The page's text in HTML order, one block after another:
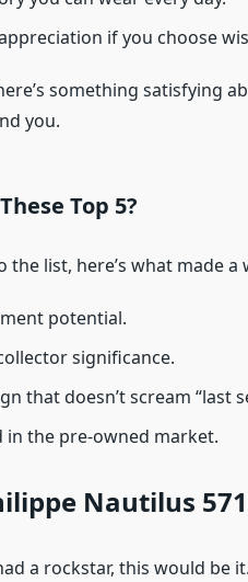
if you choose
something satisfying
you.
Top 5?
the list, here’s what made a
potential.
significance.
that doesn’t scream “last
in the pre-owned market.
Nautilus
a rockstar, this would be